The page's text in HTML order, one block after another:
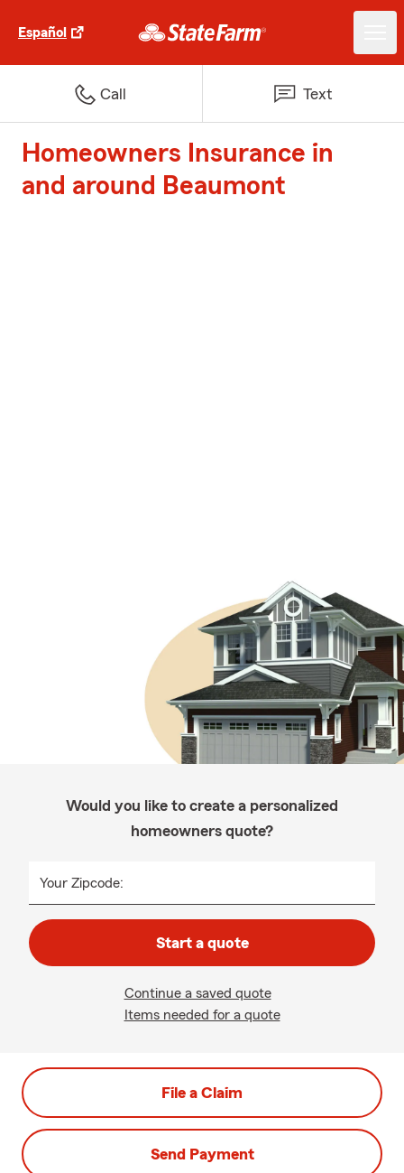
Español
Call Text
Homeowners Insurance in
and around Beaumont
Would you like to create a personalized
homeowners quote?
Your Zipcode:
Start a quote
Continue a saved quote
Items needed for a quote
File a Claim
Send Payment